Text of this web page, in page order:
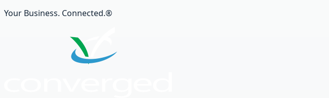
Your Business. Connected.®